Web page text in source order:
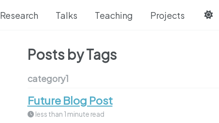
Research Talks Teaching Projects
Posts by Tags
category1
Future Blog Post
less than 1 minute read